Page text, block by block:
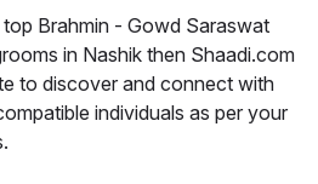
Brahmin - Gowd Saraswat
in Nashik then Shaadi.com
to discover and connect with
individuals as per your